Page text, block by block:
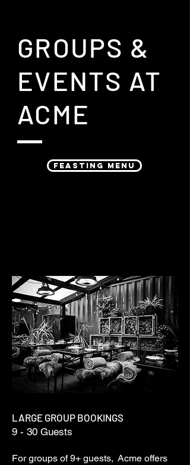
GROUPS &
EVENTS AT
ACME
FEASTING MENU
LARGE GROUP BOOKINGS
9 - 30 Guests
For groups of 9+ guests, Acme offers